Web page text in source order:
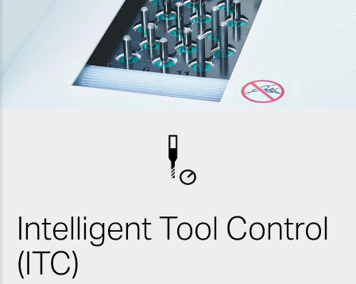
Intelligent Tool Control
(ITC)